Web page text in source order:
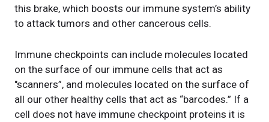
this brake, which boosts our immune system’s ability
to attack tumors and other cancerous cells.
Immune checkpoints can include molecules located
on the surface of our immune cells that act as
"scanners”, and molecules located on the surface of
all our other healthy cells that act as “barcodes.” If a
cell does not have immune checkpoint proteins it is